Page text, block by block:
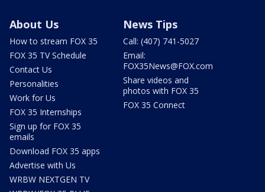
About Us
How to stream FOX 35
FOX 35 TV Schedule
Contact Us
Personalities
Work for Us
FOX 35 Internships
Sign up for FOX 35
emails
Download FOX 35 apps
Advertise with Us
WRBW NEXTGEN TV
News Tips
Call: (407) 741-5027
Email:
FOX35News@FOX.com
Share videos and
photos with FOX 35
FOX 35 Connect